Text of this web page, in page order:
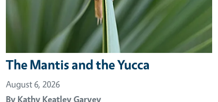
The Mantis and the Yucca
August 6, 2026
By Kathy Keatley Garvey